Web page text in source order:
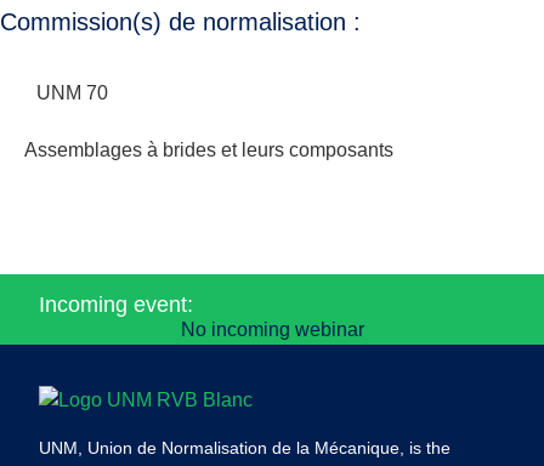
Commission(s) de normalisation :
UNM 70
Assemblages à brides et leurs composants
Incoming event:
No incoming webinar
UNM, Union de Normalisation de la Mécanique, is the